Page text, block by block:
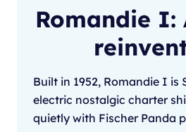
Romandie I:
Built in 1952, Romandie I is
electric nostalgic charter
quietly with Fischer Panda